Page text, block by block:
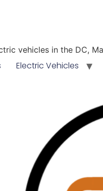
vehicles in the DC,
Electric Vehicles